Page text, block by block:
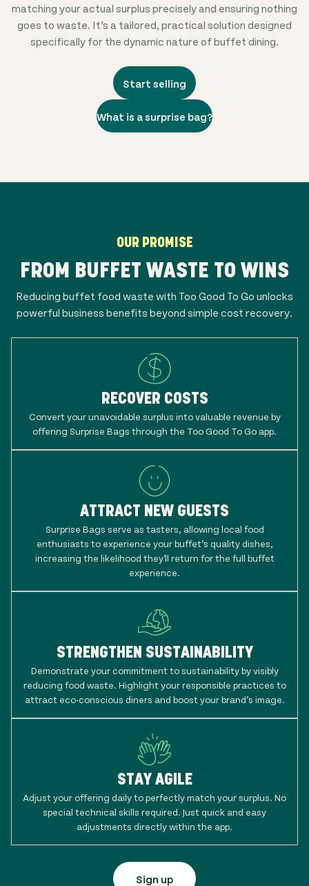
matching your actual surplus precisely and ensuring nothing
goes to waste. It’s a tailored, practical solution designed
specifically for the dynamic nature of buffet dining.
Start selling
What is a surprise bag?
OUR PROMISE
FROM BUFFET WASTE TO WINS
Reducing buffet food waste with Too Good To Go unlocks
powerful business benefits beyond simple cost recovery.
RECOVER COSTS
Convert your unavoidable surplus into valuable revenue by
offering Surprise Bags through the Too Good To Go app.
ATTRACT NEW GUESTS
Surprise Bags serve as tasters, allowing local food
enthusiasts to experience your buffet’s quality dishes,
increasing the likelihood they'll return for the full buffet
experience.
STRENGTHEN SUSTAINABILITY
Demonstrate your commitment to sustainability by visibly
reducing food waste. Highlight your responsible practices to
attract eco-conscious diners and boost your brand’s image.
STAY AGILE
Adjust your offering daily to perfectly match your surplus. No
special technical skills required. Just quick and easy
adjustments directly within the app.
Sign up